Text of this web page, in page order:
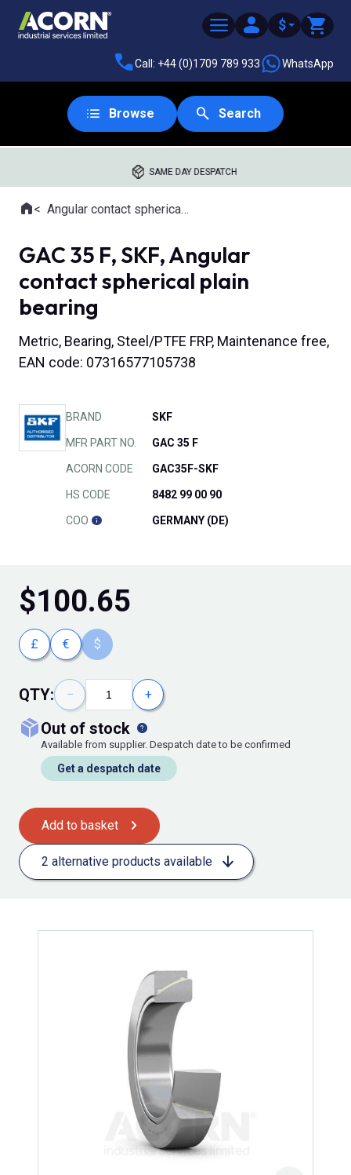
$
Call: +44 (0)1709 789 933 WhatsApp
Browse Search
SAME DAY DESPATCH
Where you are:
HomeAngular contact spherical plain bearings
GAC 35 F, SKF, Angular
contact spherical plain
bearing
Metric, Bearing, Steel/PTFE FRP, Maintenance free,
EAN code: 07316577105738
BRAND SKF
MFR PART NO. GAC 35 F
ACORN CODE GAC35F-SKF
HS CODE 8482 99 00 90
COO GERMANY (DE)
$100.65
£ € $
QTY: − +
out of stock
Available from supplier. Despatch date to be confirmed
Get a despatch date
Add to basket
2 alternative products available